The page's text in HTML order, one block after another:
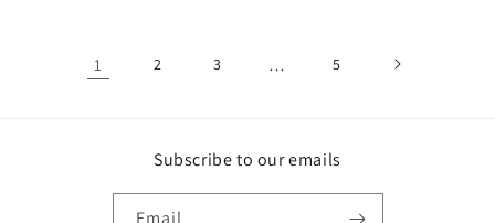
1 2 3 … 5
Subscribe to our emails
Email